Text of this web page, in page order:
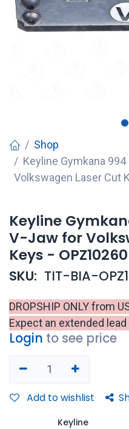
Shop
Keyline Gymkana
Volkswagen Laser Cut
Keyline
V-Jaw for
Keys -
SKU: TIT-BIA-
DROPSHIP ONLY from
Expect an extended
Login to see price
Add to wishlist
Keyline